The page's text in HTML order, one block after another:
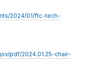
2024/01/ftc-tech-
pdf/2024.01.25-chair-